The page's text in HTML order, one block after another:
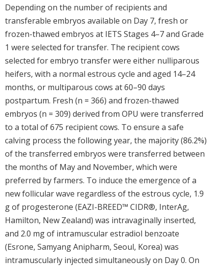
Depending on the number of recipients and
transferable embryos available on Day 7, fresh or
frozen-thawed embryos at IETS Stages 4–7 and Grade
1 were selected for transfer. The recipient cows
selected for embryo transfer were either nulliparous
heifers, with a normal estrous cycle and aged 14–24
months, or multiparous cows at 60–90 days
postpartum. Fresh (n = 366) and frozen-thawed
embryos (n = 309) derived from OPU were transferred
to a total of 675 recipient cows. To ensure a safe
calving process the following year, the majority (86.2%)
of the transferred embryos were transferred between
the months of May and November, which were
preferred by farmers. To induce the emergence of a
new follicular wave regardless of the estrous cycle, 1.9
g of progesterone (EAZI-BREED™ CIDR®, InterAg,
Hamilton, New Zealand) was intravaginally inserted,
and 2.0 mg of intramuscular estradiol benzoate
(Esrone, Samyang Anipharm, Seoul, Korea) was
intramuscularly injected simultaneously on Day 0. On